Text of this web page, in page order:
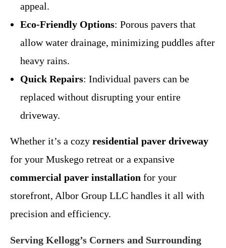
appeal.
Eco-Friendly Options: Porous pavers that
allow water drainage, minimizing puddles after
heavy rains.
Quick Repairs: Individual pavers can be
replaced without disrupting your entire
driveway.
Whether it’s a cozy residential paver driveway
for your Muskego retreat or a expansive
commercial paver installation for your
storefront, Albor Group LLC handles it all with
precision and efficiency.
Serving Kellogg’s Corners and Surrounding